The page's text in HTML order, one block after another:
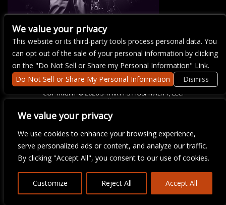
We value your privacy
We use cookies to enhance your browsing experience,
serve personalized ads or content, and analyze our traffic.
By clicking "Accept All", you consent to our use of cookies.
Customize Reject All Accept All
There are currently no upcoming events.
COPYRIGHT ©2026 3 THIRTY 3 HOSPITALITY, LLC.
including those with disabilities. Our website is monitored, and
development is ongoing to ensure continued compliance with
applicable website accessibility standards. If you are having
difficulty accessing this website, please email our customer
We value your privacy
This website or its third-party tools process personal data. You
can opt out of the sale of your personal information by clicking
on the "Do Not Sell or Share my Personal Information" Link.
Do Not Sell or Share My Personal Information
Dismiss